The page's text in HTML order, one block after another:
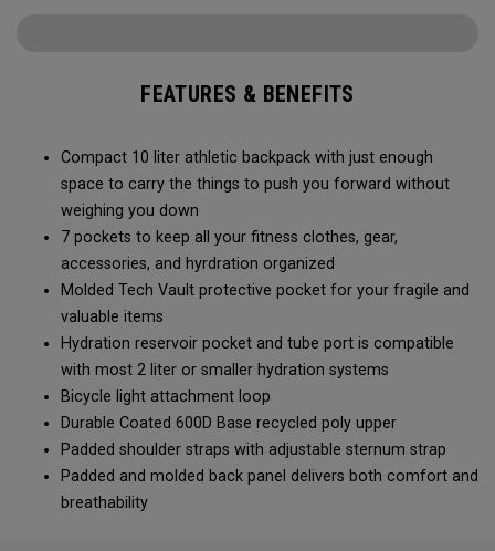
FEATURES & BENEFITS
Compact 10 liter athletic backpack with just enough
space to carry the things to push you forward without
weighing you down
7 pockets to keep all your fitness clothes, gear,
accessories, and hyrdration organized
Molded Tech Vault protective pocket for your fragile and
valuable items
Hydration reservoir pocket and tube port is compatible
with most 2 liter or smaller hydration systems
Bicycle light attachment loop
Durable Coated 600D Base recycled poly upper
Padded shoulder straps with adjustable sternum strap
Padded and molded back panel delivers both comfort and
breathability